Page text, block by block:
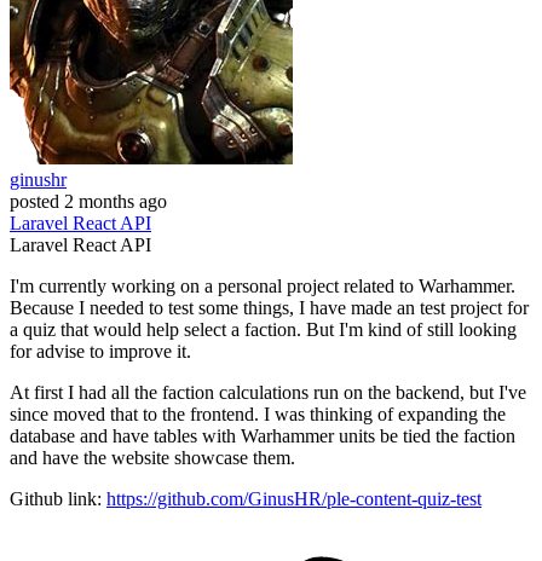
ginushr
posted 2 months ago
Laravel ReactAPI
Laravel ReactAPI
I'm currently working on a personal project related to Warhammer.
Because I needed to test some things, I have made an test project for
a quiz that would help select a faction. But I'm kind of still looking
for advise to improve it.
At first I had all the faction calculations run on the backend, but I've
since moved that to the frontend. I was thinking of expanding the
database and have tables with Warhammer units be tied the faction
and have the website showcase them.
Github link: https://github.com/GinusHR/ple-content-quiz-test